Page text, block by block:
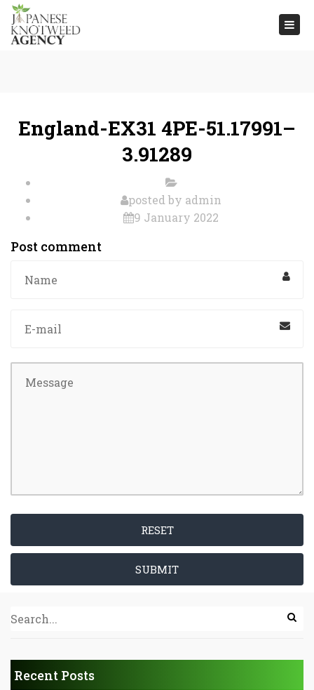
England-EX31 4PE-51.17991–
3.91289
posted by admin
9 January 2022
Post comment
RESET
SUBMIT
Recent Posts